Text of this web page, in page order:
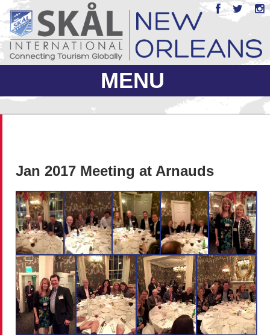
MENU
EVENTS
PHOTO GALLERY
MEMBERS ONLY
Jan 2017 Meeting at Arnauds